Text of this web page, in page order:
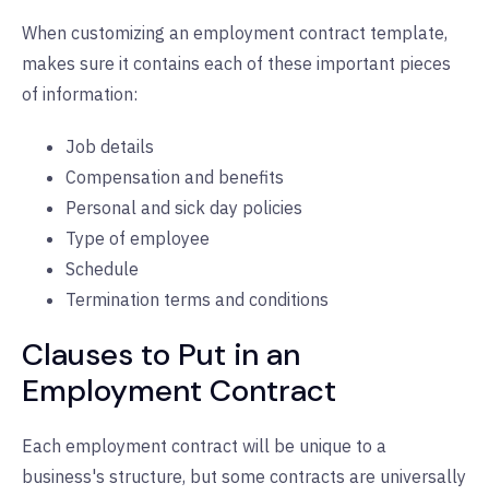
When customizing an employment contract template,
makes sure it contains each of these important pieces
of information:
Job details
Compensation and benefits
Personal and sick day policies
Type of employee
Schedule
Termination terms and conditions
Clauses to Put in an
Employment Contract
Each employment contract will be unique to a
business's structure, but some contracts are universally